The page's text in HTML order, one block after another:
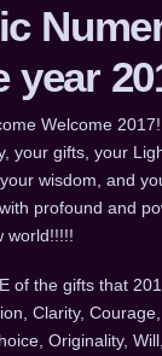
year
Welcome
your gifts, your
wisdom, and
profound and
world!!!!!
of the gifts that
Clarity,
Originality,